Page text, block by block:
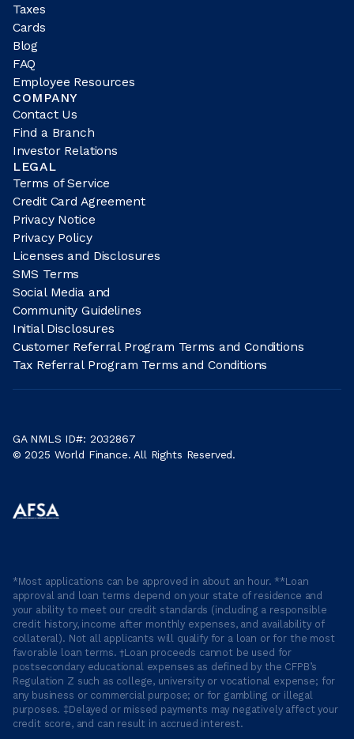
Taxes
Cards
Blog
FAQ
Employee Resources
COMPANY
Contact Us
Find a Branch
Investor Relations
LEGAL
Terms of Service
Credit Card Agreement
Privacy Notice
Privacy Policy
Licenses and Disclosures
SMS Terms
Social Media and
Community Guidelines
Initial Disclosures
Customer Referral Program Terms and Conditions
Tax Referral Program Terms and Conditions
GA NMLS ID#: 2032867
© 2025 World Finance. All Rights Reserved.
*Most applications can be approved in about an hour. **Loan
approval and loan terms depend on your state of residence and
your ability to meet our credit standards (including a responsible
credit history, income after monthly expenses, and availability of
collateral). Not all applicants will qualify for a loan or for the most
favorable loan terms. †Loan proceeds cannot be used for
postsecondary educational expenses as defined by the CFPB’s
Regulation Z such as college, university or vocational expense; for
any business or commercial purpose; or for gambling or illegal
purposes. ‡Delayed or missed payments may negatively affect your
credit score, and can result in accrued interest.